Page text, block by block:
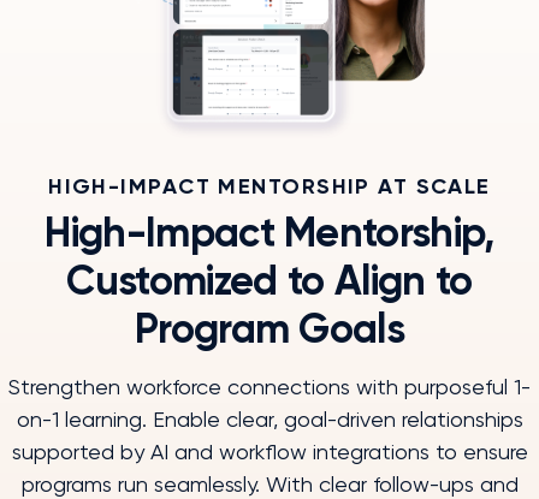
HIGH-IMPACT MENTORSHIP AT SCALE
High-Impact Mentorship,
Customized to Align to
Program Goals
Strengthen workforce connections with purposeful 1-
on-1 learning. Enable clear, goal-driven relationships
supported by AI and workflow integrations to ensure
programs run seamlessly. With clear follow-ups and